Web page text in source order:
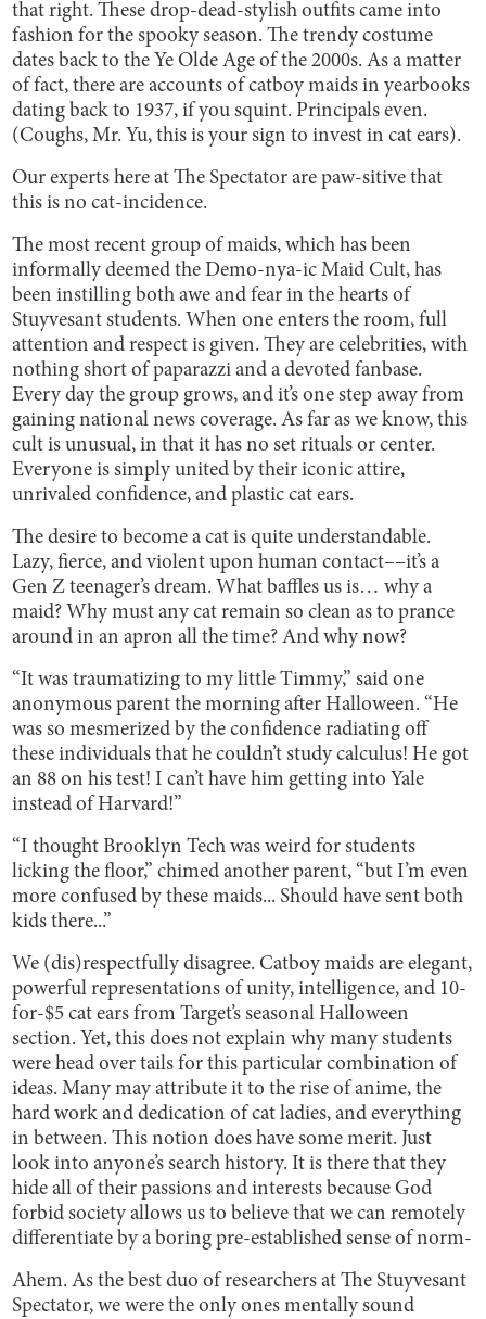
that right. These drop-dead-stylish outfits came into
fashion for the spooky season. The trendy costume
dates back to the Ye Olde Age of the 2000s. As a matter
of fact, there are accounts of catboy maids in yearbooks
dating back to 1937, if you squint. Principals even.
(Coughs, Mr. Yu, this is your sign to invest in cat ears).
Our experts here at The Spectator are paw-sitive that
this is no cat-incidence.
The most recent group of maids, which has been
informally deemed the Demo-nya-ic Maid Cult, has
been instilling both awe and fear in the hearts of
Stuyvesant students. When one enters the room, full
attention and respect is given. They are celebrities, with
nothing short of paparazzi and a devoted fanbase.
Every day the group grows, and it’s one step away from
gaining national news coverage. As far as we know, this
cult is unusual, in that it has no set rituals or center.
Everyone is simply united by their iconic attire,
unrivaled confidence, and plastic cat ears.
The desire to become a cat is quite understandable.
Lazy, fierce, and violent upon human contact––it’s a
Gen Z teenager’s dream. What baffles us is… why a
maid? Why must any cat remain so clean as to prance
around in an apron all the time? And why now?
“It was traumatizing to my little Timmy,” said one
anonymous parent the morning after Halloween. “He
was so mesmerized by the confidence radiating off
these individuals that he couldn’t study calculus! He got
an 88 on his test! I can’t have him getting into Yale
instead of Harvard!”
“I thought Brooklyn Tech was weird for students
licking the floor,” chimed another parent, “but I’m even
more confused by these maids... Should have sent both
kids there...”
We (dis)respectfully disagree. Catboy maids are elegant,
powerful representations of unity, intelligence, and 10-
for-$5 cat ears from Target’s seasonal Halloween
section. Yet, this does not explain why many students
were head over tails for this particular combination of
ideas. Many may attribute it to the rise of anime, the
hard work and dedication of cat ladies, and everything
in between. This notion does have some merit. Just
look into anyone’s search history. It is there that they
hide all of their passions and interests because God
forbid society allows us to believe that we can remotely
differentiate by a boring pre-established sense of norm-
Ahem. As the best duo of researchers at The Stuyvesant
Spectator, we were the only ones mentally sound